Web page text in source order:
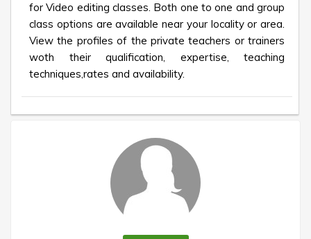
for Video editing classes. Both one to one and group
class options are available near your locality or area.
View the profiles of the private teachers or trainers
woth their qualification, expertise, teaching
techniques,rates and availability.